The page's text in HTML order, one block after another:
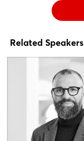
Related Speakers